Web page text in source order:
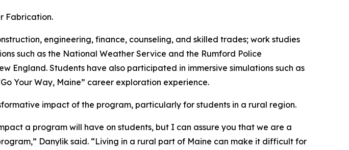
Fabrication.
engineering, finance, counseling, and skilled trades; work studies
such as the National Weather Service and the Rumford Police
England. Students have also participated in immersive simulations such as
Your Way, Maine” career exploration experience.
impact of the program, particularly for students in a rural region.
a program will have on students, but I can assure you that we are a
Danylik said. “Living in a rural part of Maine can make it difficult for